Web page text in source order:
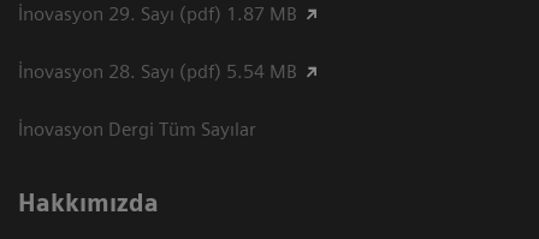
İnovasyon 29. Sayı (pdf) 1.87 MB
İnovasyon 28. Sayı (pdf) 5.54 MB
İnovasyon Dergi Tüm Sayılar
Hakkımızda